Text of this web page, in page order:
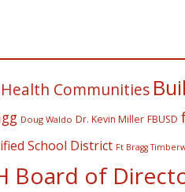
Communities
Doug Waldo Dr. Kevin Miller FBUSD
School District Ft Bragg
Board of